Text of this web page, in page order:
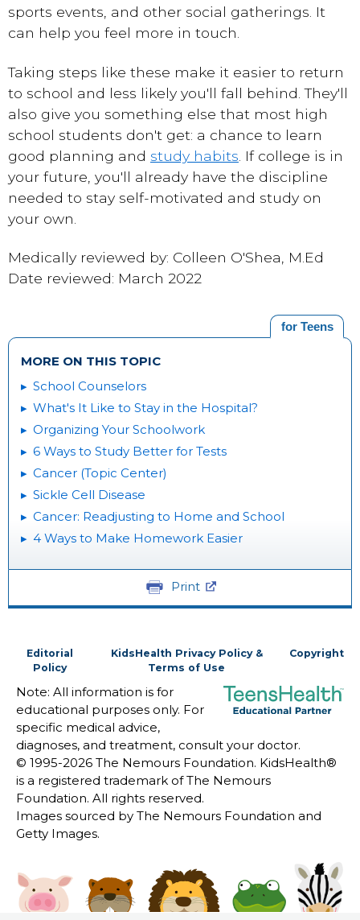
sports events, and other social gatherings. It
can help you feel more in touch.
Taking steps like these make it easier to return
to school and less likely you'll fall behind. They'll
also give you something else that most high
school students don't get: a chance to learn
good planning and study habits . If college is in
your future, you'll already have the discipline
needed to stay self-motivated and study on
your own.
Medically reviewed by: Colleen O'Shea, M.Ed
Date reviewed: March 2022
for Teens
MORE ON THIS TOPIC
School Counselors
What's It Like to Stay in the Hospital?
Organizing Your Schoolwork
6 Ways to Study Better for Tests
Cancer (Topic Center)
Sickle Cell Disease
Cancer: Readjusting to Home and School
4 Ways to Make Homework Easier
Print
Editorial
Policy
KidsHealth Privacy Policy &
Terms of Use
Copyright
Note: All information is for
educational purposes only. For
specific medical advice,
diagnoses, and treatment, consult your doctor.
© 1995-2026 The Nemours Foundation. KidsHealth®
is a registered trademark of The Nemours
Foundation. All rights reserved.
Images sourced by The Nemours Foundation and
Getty Images.